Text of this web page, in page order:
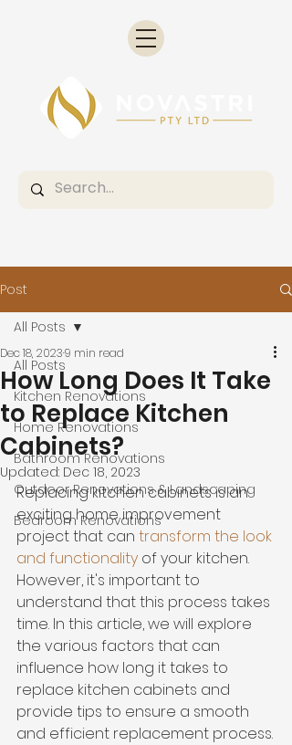
Post
All Posts
Kitchen Renovations
Home Renovations
Bathroom Renovations
Outdoor Renovations & Landscaping
Bedroom Renovations
All Posts
How Long Does It Take
to Replace Kitchen
Cabinets?
Dec 18, 20239 min read
Updated: Dec 18, 2023
Replacing kitchen cabinets is an
exciting home improvement
project that can transform the look
and functionality of your kitchen.
However, it's important to
understand that this process takes
time. In this article, we will explore
the various factors that can
influence how long it takes to
replace kitchen cabinets and
provide tips to ensure a smooth
and efficient replacement process.